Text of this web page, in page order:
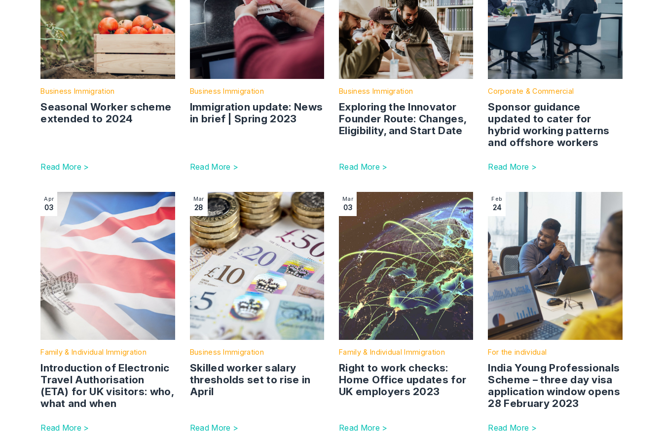
Business Immigration
Seasonal Worker scheme
extended to 2024
Read More >
Business Immigration
Immigration update: News
in brief | Spring 2023
Read More >
Business Immigration
Exploring the Innovator
Founder Route: Changes,
Eligibility, and Start Date
Read More >
Corporate & Commercial
Sponsor guidance
updated to cater for
hybrid working patterns
and offshore workers
Read More >
Image section with link to Introduction of Electronic Travel Authorisation (ETA) for UK visitors: who, what and when
Apr
03
Family & Individual Immigration
Introduction of Electronic
Travel Authorisation
(ETA) for UK visitors: who,
what and when
Read More >
Image section with link to Skilled worker salary thresholds set to rise in April
Mar
28
Business Immigration
Skilled worker salary
thresholds set to rise in
April
Read More >
Image section with link to Right to work checks: Home Office updates for UK
Mar
03
Family & Individual Immigration
Right to work checks:
Home Office updates for
UK employers 2023
Read More >
Image section with link to India Young
Feb
24
For the individual
India Young Professionals
Scheme – three day visa
application window opens
28 February 2023
Read More >